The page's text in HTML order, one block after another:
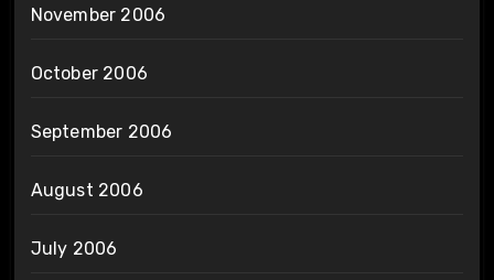
November 2006
October 2006
September 2006
August 2006
July 2006